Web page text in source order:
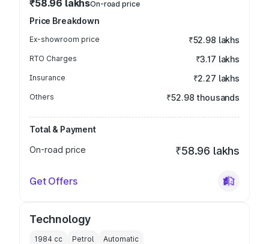
₹58.96 lakhsOn-road price
Price Breakdown
Ex-showroom price ₹52.98 lakhs
RTO Charges ₹3.17 lakhs
Insurance ₹2.27 lakhs
Others ₹52.98 thousands
Total & Payment
On-road price
₹58.96 lakhs
Get Offers
Technology
1984 cc Petrol Automatic